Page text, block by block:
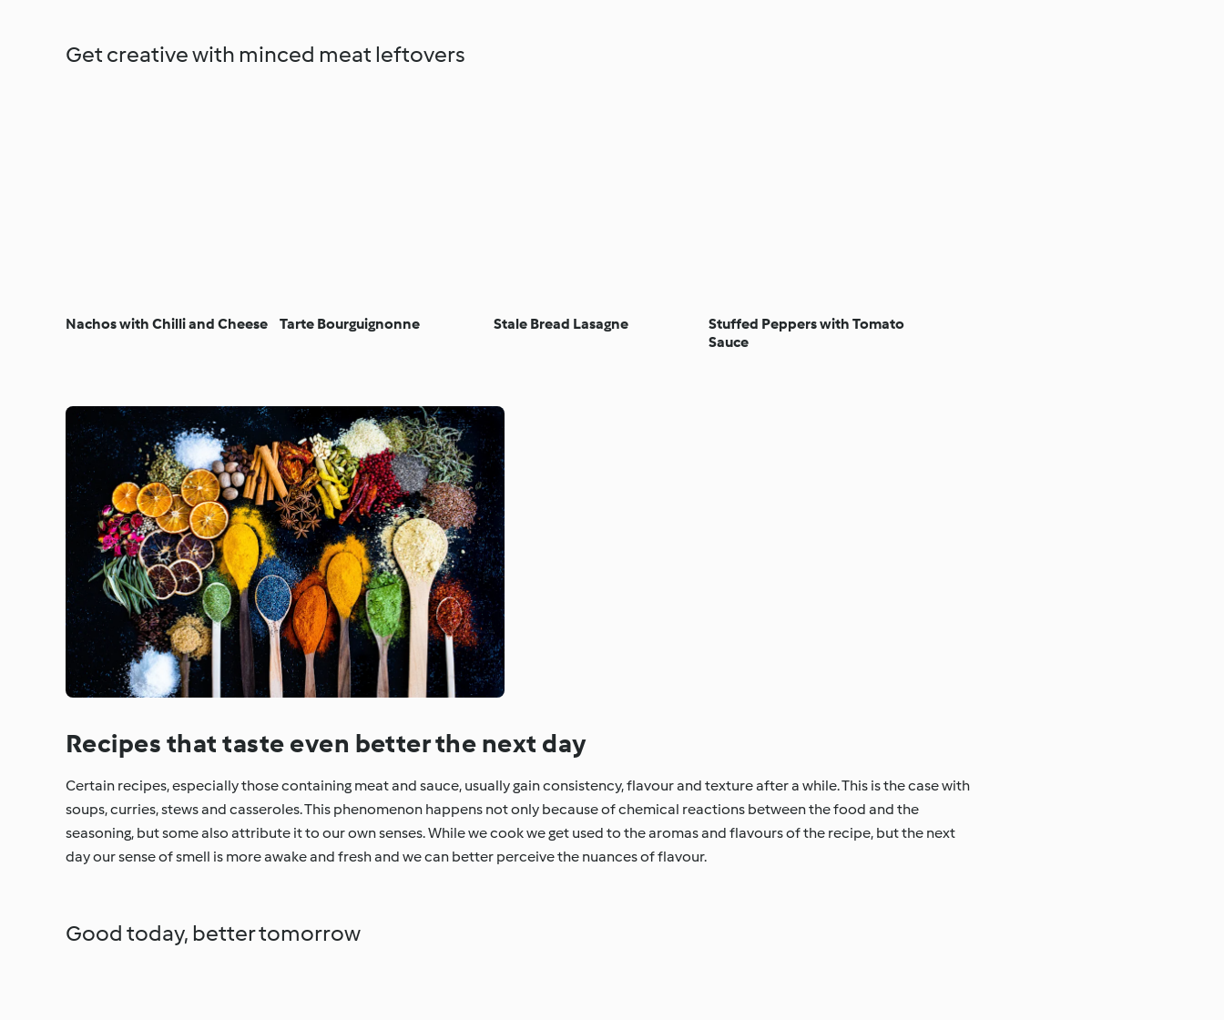
Get creative with minced meat leftovers
Nachos with Chilli and Cheese Tarte Bourguignonne Stale Bread Lasagne
Stuffed Peppers with Tomato
Sauce
Recipes that taste even better the next day
Certain recipes, especially those containing meat and sauce, usually gain consistency, flavour and texture after a while. This is the case with
soups, curries, stews and casseroles. This phenomenon happens not only because of chemical reactions between the food and the
seasoning, but some also attribute it to our own senses. While we cook we get used to the aromas and flavours of the recipe, but the next
day our sense of smell is more awake and fresh and we can better perceive the nuances of flavour.
Good today, better tomorrow